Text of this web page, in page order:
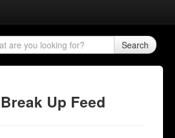
Search
Break Up Feed